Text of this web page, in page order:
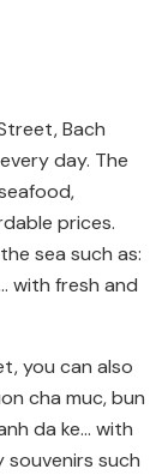
Bach
day. The
prices.
sea such as:
with fresh and
you can also
cha muc, bun
da ke… with
souvenirs such